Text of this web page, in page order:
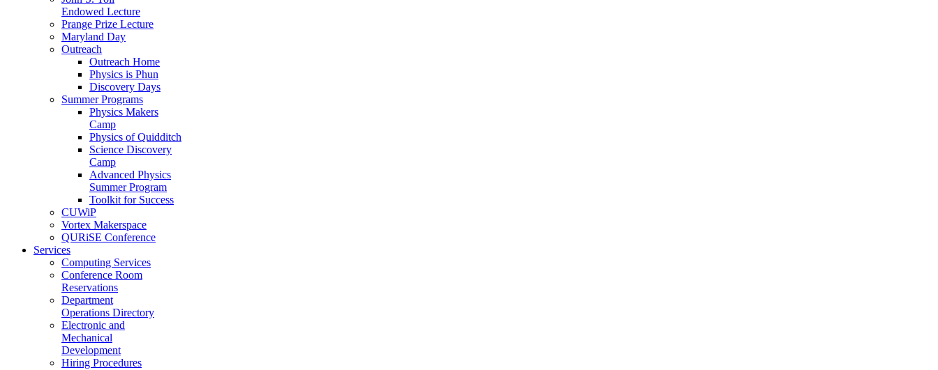
Endowed Lecture
Prange Prize Lecture
Maryland Day
Outreach
Outreach Home
Physics is Phun
Discovery Days
Summer Programs
Physics Makers
Camp
Physics of Quidditch
Science Discovery
Camp
Advanced Physics
Summer Program
Toolkit for Success
CUWiP
Vortex Makerspace
QURiSE Conference
Services
Computing Services
Conference Room
Reservations
Department
Operations Directory
Electronic and
Mechanical
Development
Hiring Procedures